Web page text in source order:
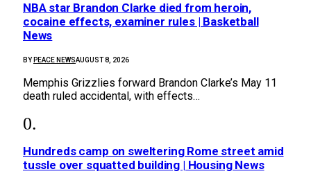
NBA star Brandon Clarke died from heroin,
cocaine effects, examiner rules | Basketball
News
BY PEACE NEWSAUGUST 8, 2026
Memphis Grizzlies ⁠forward Brandon Clarke’s ⁠May 11
death ruled accidental, with effects…
Hundreds camp on sweltering Rome street amid
tussle over squatted building | Housing News